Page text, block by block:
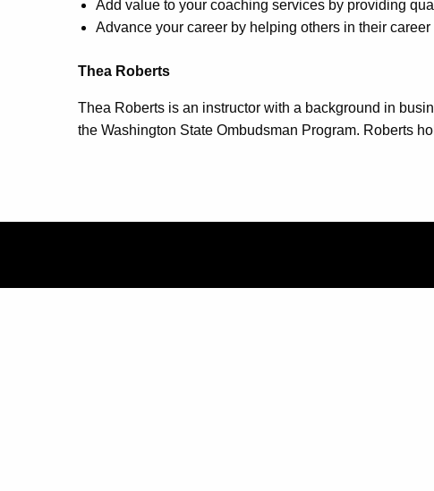
Add value to your coaching services by providing
Advance your career by helping others in their career
Thea Roberts
Thea Roberts is an instructor with a background in
the Washington State Ombudsman Program. Roberts